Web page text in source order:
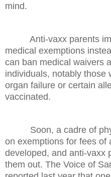
mind.
Anti-vaxx parents
medical exemptions
can ban medical waivers
individuals, notably those
organ failure or certain
vaccinated.
Soon, a cadre of
on exemptions for fees of
developed, and anti-vaxx
them out. The Voice of